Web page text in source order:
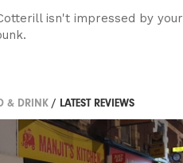
isn't impressed by your
& DRINK / LATEST REVIEWS